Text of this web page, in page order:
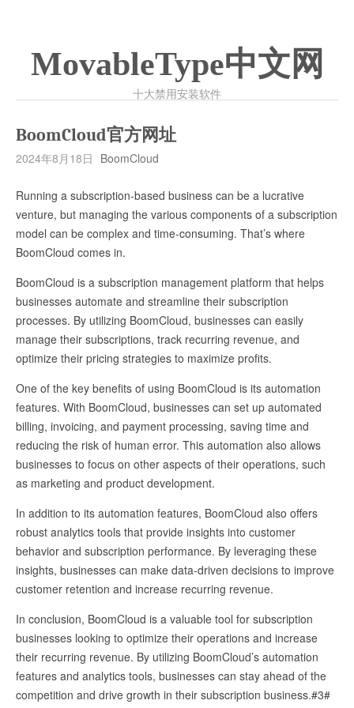
MovableType中文网
十大禁用安装软件
BoomCloud官方网址
2024年8月18日 BoomCloud
Running a subscription-based business can be a lucrative
venture, but managing the various components of a subscription
model can be complex and time-consuming. That’s where
BoomCloud comes in.
BoomCloud is a subscription management platform that helps
businesses automate and streamline their subscription
processes. By utilizing BoomCloud, businesses can easily
manage their subscriptions, track recurring revenue, and
optimize their pricing strategies to maximize profits.
One of the key benefits of using BoomCloud is its automation
features. With BoomCloud, businesses can set up automated
billing, invoicing, and payment processing, saving time and
reducing the risk of human error. This automation also allows
businesses to focus on other aspects of their operations, such
as marketing and product development.
In addition to its automation features, BoomCloud also offers
robust analytics tools that provide insights into customer
behavior and subscription performance. By leveraging these
insights, businesses can make data-driven decisions to improve
customer retention and increase recurring revenue.
In conclusion, BoomCloud is a valuable tool for subscription
businesses looking to optimize their operations and increase
their recurring revenue. By utilizing BoomCloud’s automation
features and analytics tools, businesses can stay ahead of the
competition and drive growth in their subscription business.#3#